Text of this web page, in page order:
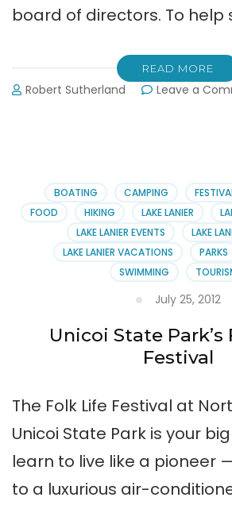
board of directors. To help
READ MORE
Robert Sutherland Leave a
BOATING CAMPING
FOOD
HIKING LAKE LANIER
LAKE LANIER EVENTS
LAKE
LAKE LANIER VACATIONS
PARKS
SWIMMING
July 25, 2012
Unicoi State Park’s
Festival
The Folk Life Festival at
Unicoi State Park is your
learn to live like a pioneer
to a luxurious air-